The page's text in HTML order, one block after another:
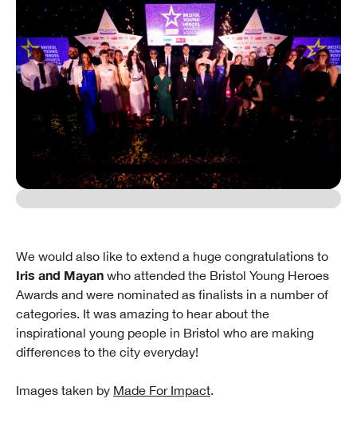
We would also like to extend a huge congratulations to
Iris and Mayan who attended the Bristol Young Heroes
Awards and were nominated as finalists in a number of
categories. It was amazing to hear about the
inspirational young people in Bristol who are making
differences to the city everyday!
Images taken by Made For Impact.